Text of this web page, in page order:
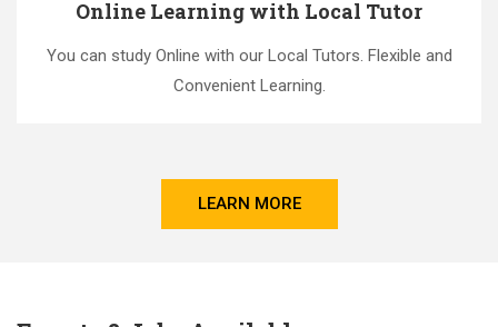
Online Learning with Local Tutor
You can study Online with our Local Tutors. Flexible and
Convenient Learning.
LEARN MORE